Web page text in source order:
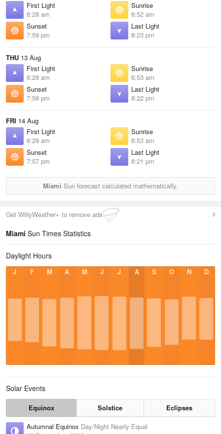
First Light
6:28 am
Sunrise
6:52 am
Sunset
7:59 pm
Last Light
8:23 pm
THU 13 Aug
First Light
6:29 am
Sunrise
6:53 am
Sunset
7:58 pm
Last Light
8:22 pm
FRI 14 Aug
First Light
6:29 am
Sunrise
6:53 am
Sunset
7:57 pm
Last Light
8:21 pm
Miami Sun forecast calculated mathematically.
Get WillyWeather+ to remove ads
Miami Sun Times Statistics
Daylight Hours
J F M A M J J A S O N D
Solar Events
Equinox Solstice
Eclipses
Autumnal Equinox Day/Night Nearly Equal